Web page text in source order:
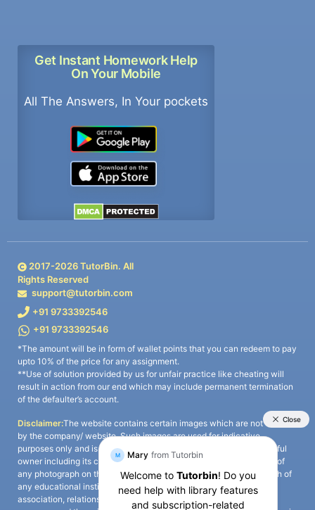
Get Instant Homework Help
On Your Mobile
All The Answers, In Your pockets
2017-2026TutorBin. All
Rights Reserved
support@tutorbin.com
+91 9733392546
+91 9733392546
*The amount will be in form of wallet points that you can redeem to pay
upto 10% of the price for any assignment.
**Use of solution provided by us for unfair practice like cheating will
result in action from our end which may include permanent termination
of the defaulter’s account.
Disclaimer:The website contains certain images which are not owned
by the company/ website. Such images are used for indicative
purposes only and is a third-party content. All credits go to its rightful
owner including its copyright owner. It is also clarified that the use of
any photograph on the website including the use of any photograph of
any educational institute/ university is not intended to suggest any
association, relationship, or sponsorship whatsoever between the